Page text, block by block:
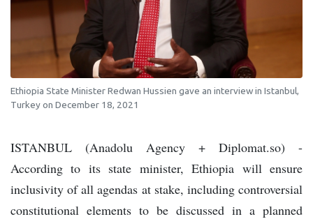
Ethiopia State Minister Redwan Hussien gave an interview in Istanbul,
Turkey on December 18, 2021
ISTANBUL (Anadolu Agency + Diplomat.so) -
According to its state minister, Ethiopia will ensure
inclusivity of all agendas at stake, including controversial
constitutional elements to be discussed in a planned